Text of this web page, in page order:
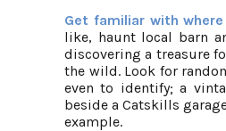
Get familiar with
like, haunt local barn
discovering a treasure
the wild. Look for
even to identify; a
beside a Catskills
example.